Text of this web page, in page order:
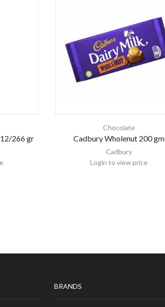
266 gr
Chocolate
Cadbury Wholenut 200 gm
Cadbury
Login to view price
BRANDS